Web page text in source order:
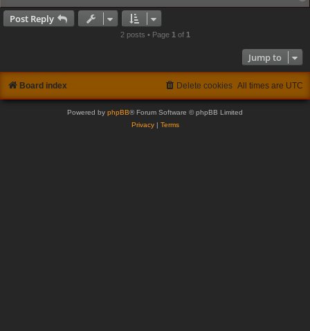
Post Reply
2 posts • Page 1 of 1
Jump to
Board index All times are UTC
Delete cookies
Powered by phpBB® Forum Software © phpBB Limited
Privacy| Terms